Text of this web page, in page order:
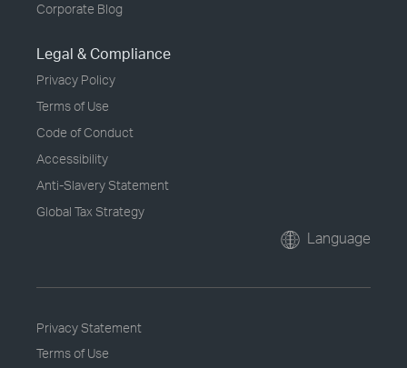
Corporate Blog
Legal & Compliance
Privacy Policy
Terms of Use
Code of Conduct
Accessibility
Anti-Slavery Statement
Global Tax Strategy
Language
Privacy Statement
Terms of Use